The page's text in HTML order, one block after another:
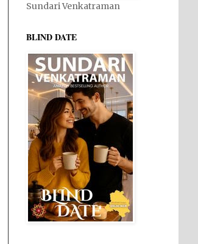
Sundari Venkatraman
BLIND DATE